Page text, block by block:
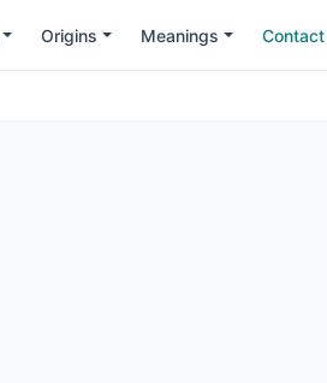
Origins Meanings Contact